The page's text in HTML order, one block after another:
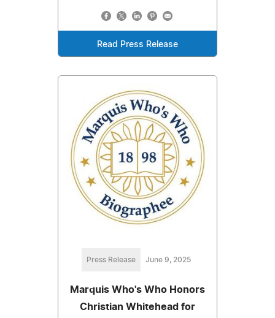
Read Press Release
Press Release June 9, 2025
Marquis Who's Who Honors
Christian Whitehead for